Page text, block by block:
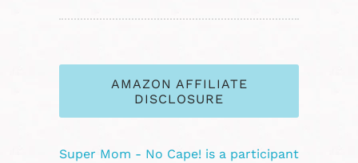
AMAZON AFFILIATE
DISCLOSURE
Super Mom - No Cape! is a participant